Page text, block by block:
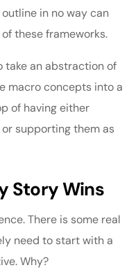
in no way can
these frameworks.
take an abstraction of
macro concepts into a
of having either
supporting them as
Story Wins
There is some real
need to start with a
Why?